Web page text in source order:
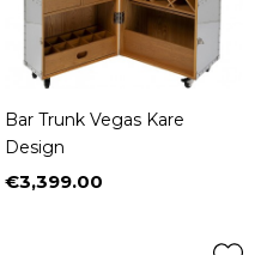
Bar Trunk Vegas Kare
Design
Price
€3,399.00